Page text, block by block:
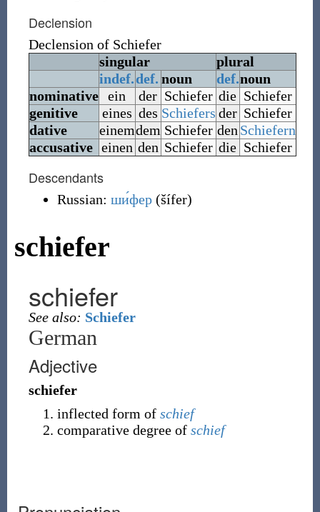
Declension
Declension of Schiefer
singular
plural
indef.def. noun def.noun
nominative
ein der Schiefer die Schiefer
genitive
eines des Schiefers der Schiefer
dative
einemdem Schiefer den Schiefern
accusative einen den Schiefer die Schiefer
Descendants
Russian: ши́фер (šífer)
schiefer
schiefer
See also: Schiefer
German
Adjective
schiefer
inflected form of schief
comparative degree of schief